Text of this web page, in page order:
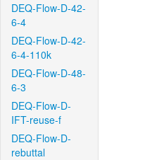
DEQ-Flow-D-42-
6-4
DEQ-Flow-D-42-
6-4-110k
DEQ-Flow-D-48-
6-3
DEQ-Flow-D-
IFT-reuse-f
DEQ-Flow-D-
rebuttal